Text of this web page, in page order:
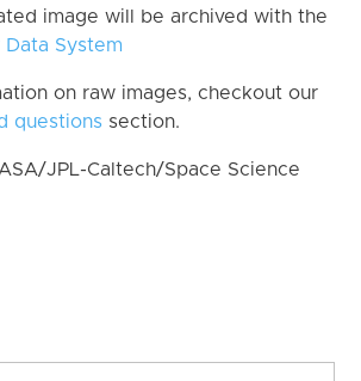
image will be archived with the
Data System
on raw images, checkout our
questions section.
JPL-Caltech/Space Science